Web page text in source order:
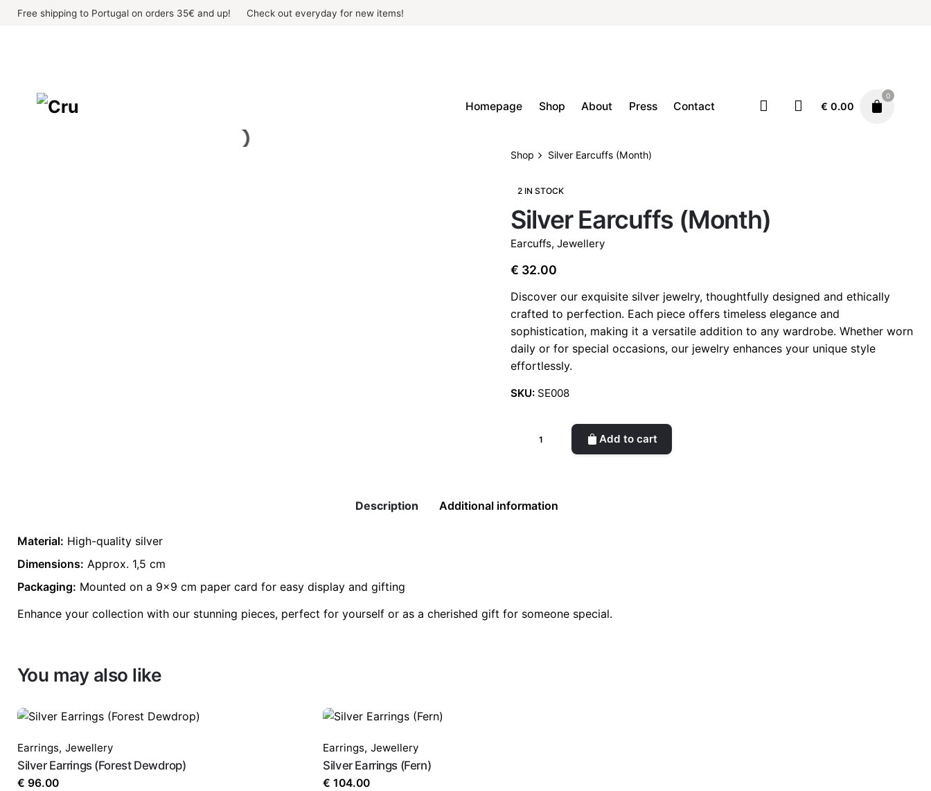
SkipFree shipping to Portugal on orders 35€ and up! Check out everyday for new items!
Homepage Shop About Press Contact € 0.00
0
Shop Silver Earcuffs (Month)
2 IN STOCK
Silver Earcuffs (Month)
Earcuffs, Jewellery
€ 32.00
Discover our exquisite silver jewelry, thoughtfully designed and ethically
crafted to perfection. Each piece offers timeless elegance and
sophistication, making it a versatile addition to any wardrobe. Whether worn
daily or for special occasions, our jewelry enhances your unique style
effortlessly.
SKU: SE008
Add to cart
Description Additional information
Material: High-quality silver
Dimensions: Approx. 1,5 cm
Packaging: Mounted on a 9×9 cm paper card for easy display and gifting
Enhance your collection with our stunning pieces, perfect for yourself or as a cherished gift for someone special.
color Grey
You may also like
Earrings, Jewellery
Silver Earrings (Forest Dewdrop)
€ 96.00
Earrings, Jewellery
Silver Earrings (Fern)
€ 104.00